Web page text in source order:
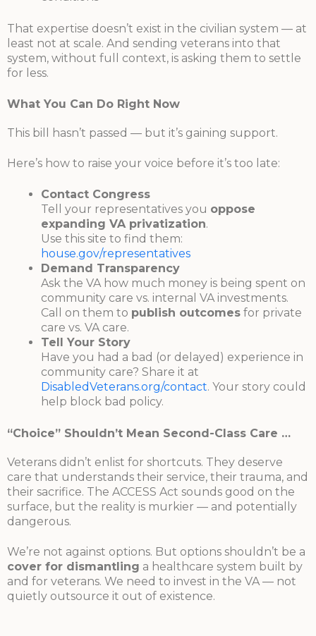
That expertise doesn’t exist in the civilian system — at
least not at scale. And sending veterans into that
system, without full context, is asking them to settle
for less.
What You Can Do Right Now
This bill hasn’t passed — but it’s gaining support.
Here’s how to raise your voice before it’s too late:
Contact Congress
Tell your representatives you oppose
expanding VA privatization.
Use this site to find them:
house.gov/representatives
Demand Transparency
Ask the VA how much money is being spent on
community care vs. internal VA investments.
Call on them to publish outcomes for private
care vs. VA care.
Tell Your Story
Have you had a bad (or delayed) experience in
community care? Share it at
DisabledVeterans.org/contact. Your story could
help block bad policy.
“Choice” Shouldn’t Mean Second-Class Care …
Veterans didn’t enlist for shortcuts. They deserve
care that understands their service, their trauma, and
their sacrifice. The ACCESS Act sounds good on the
surface, but the reality is murkier — and potentially
dangerous.
We’re not against options. But options shouldn’t be a
cover for dismantling a healthcare system built by
and for veterans. We need to invest in the VA — not
quietly outsource it out of existence.